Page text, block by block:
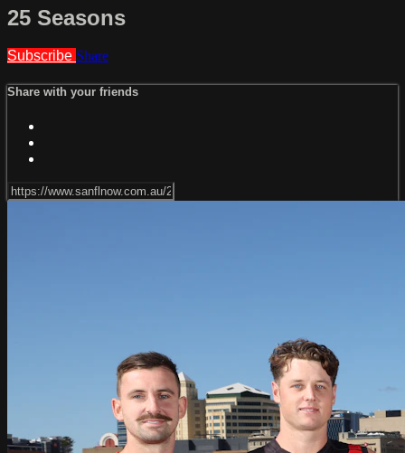
25 Seasons
Subscribe Share
Share with your friends